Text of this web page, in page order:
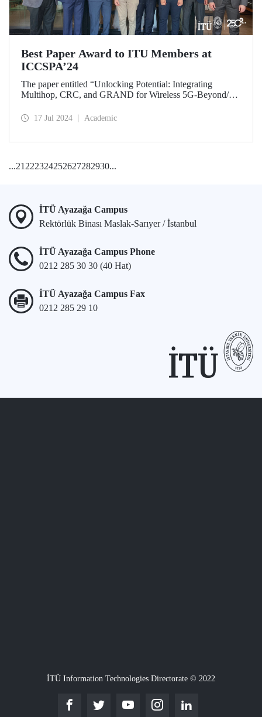
Best Paper Award to ITU Members at
ICCSPA’24
The paper entitled “Unlocking Potential: Integrating
Multihop, CRC, and GRAND for Wireless 5G-Beyond/6G
master’s student Emirhan Zor under the supervision of
17 Jul 2024 Academic
...21 222324252627282930...
İTÜ Ayazağa Campus
Rektörlük Binası Maslak-Sarıyer / İstanbul
İTÜ Ayazağa Campus Phone
0212 285 30 30 (40 Hat)
İTÜ Ayazağa Campus Fax
0212 285 29 10
İTÜ Information Technologies Directorate © 2022